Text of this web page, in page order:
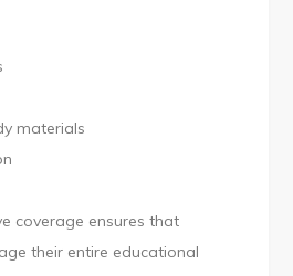
materials
coverage ensures that
their entire educational